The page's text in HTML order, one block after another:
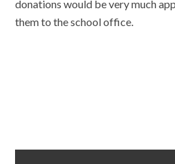
donations would be very much
them to the school office.